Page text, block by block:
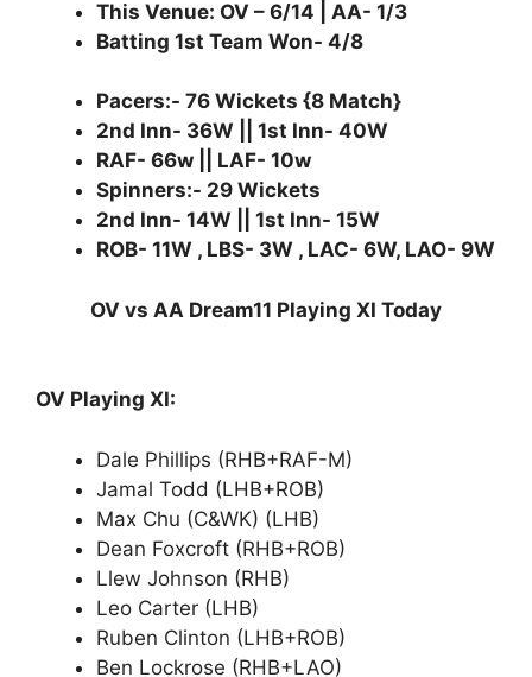
This Venue: OV – 6/14 | AA- 1/3
Batting 1st Team Won- 4/8
Pacers:- 76 Wickets {8 Match}
2nd Inn- 36W || 1st Inn- 40W
RAF- 66w || LAF- 10w
Spinners:- 29 Wickets
2nd Inn- 14W || 1st Inn- 15W
ROB- 11W , LBS- 3W , LAC- 6W, LAO- 9W
OV vs AA Dream11 Playing XI Today
OV Playing XI:
Dale Phillips (RHB+RAF-M)
Jamal Todd (LHB+ROB)
Max Chu (C&WK) (LHB)
Dean Foxcroft (RHB+ROB)
Llew Johnson (RHB)
Leo Carter (LHB)
Ruben Clinton (LHB+ROB)
Ben Lockrose (RHB+LAO)